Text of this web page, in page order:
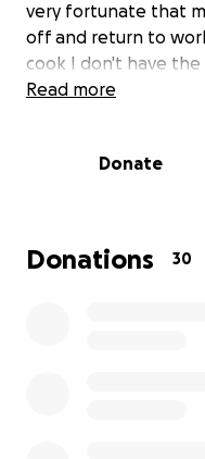
very fortunate that
off and return to
cook I don't have the
My care giver for my
time out more
groceries, and any
the main healing
Read more
Donate
Donations 30